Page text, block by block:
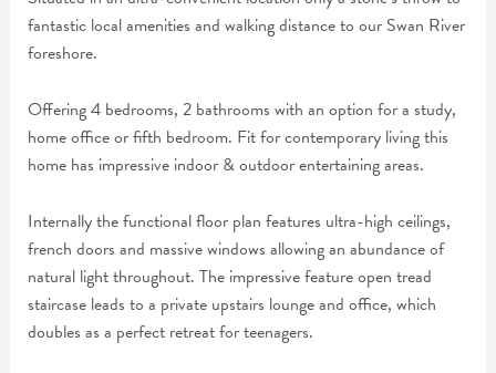
fantastic local amenities and walking distance to our Swan River
foreshore.
Offering 4 bedrooms, 2 bathrooms with an option for a study,
home office or fifth bedroom. Fit for contemporary living this
home has impressive indoor & outdoor entertaining areas.
Internally the functional floor plan features ultra-high ceilings,
french doors and massive windows allowing an abundance of
natural light throughout. The impressive feature open tread
staircase leads to a private upstairs lounge and office, which
doubles as a perfect retreat for teenagers.